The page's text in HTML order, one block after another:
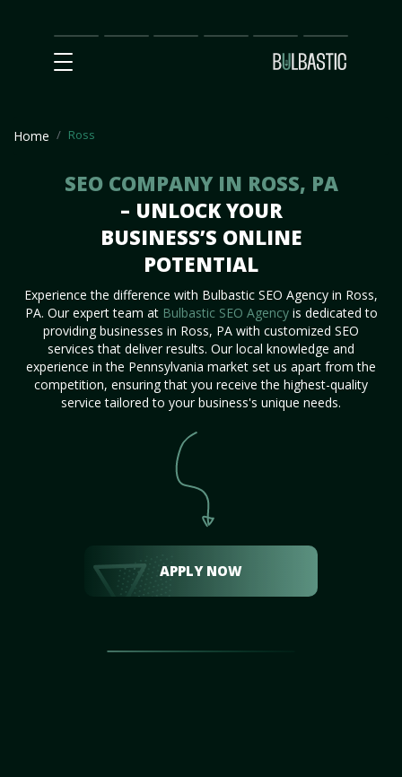
Main
SEO
Prices Partnership
Our
Team
Contact
Us
Home Ross
SEO COMPANY IN ROSS, PA
– UNLOCK YOUR
BUSINESS’S ONLINE
POTENTIAL
Experience the difference with Bulbastic SEO Agency in Ross,
PA. Our expert team at Bulbastic SEO Agencyis dedicated to
providing businesses in Ross, PA with customized SEO
services that deliver results. Our local knowledge and
experience in the Pennsylvania market set us apart from the
competition, ensuring that you receive the highest-quality
service tailored to your business's unique needs.
APPLY NOW